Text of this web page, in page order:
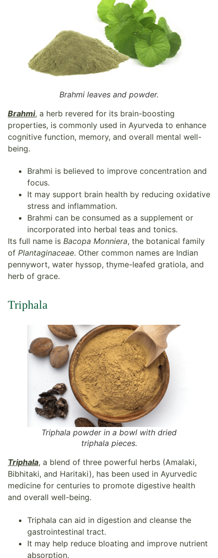
Brahmi leaves and powder.
Brahmi, a herb revered for its brain-boosting
properties, is commonly used in Ayurveda to enhance
cognitive function, memory, and overall mental well-
being.
Brahmi is believed to improve concentration and
focus.
It may support brain health by reducing oxidative
stress and inflammation.
Brahmi can be consumed as a supplement or
incorporated into herbal teas and tonics.
Its full name is Bacopa Monniera, the botanical family
of Plantaginaceae. Other common names are Indian
pennywort, water hyssop, thyme-leafed gratiola, and
herb of grace.
Triphala
Triphala powder in a bowl with dried
triphala pieces.
Triphala, a blend of three powerful herbs (Amalaki,
Bibhitaki, and Haritaki), has been used in Ayurvedic
medicine for centuries to promote digestive health
and overall well-being.
Triphala can aid in digestion and cleanse the
gastrointestinal tract.
It may help reduce bloating and improve nutrient
absorption.